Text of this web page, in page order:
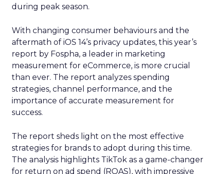
during peak season.
With changing consumer behaviours and the
aftermath of iOS 14’s privacy updates, this year’s
report by Fospha, a leader in marketing
measurement for eCommerce, is more crucial
than ever. The report analyzes spending
strategies, channel performance, and the
importance of accurate measurement for
success.
The report sheds light on the most effective
strategies for brands to adopt during this time.
The analysis highlights TikTok as a game-changer
for return on ad spend (ROAS), with impressive